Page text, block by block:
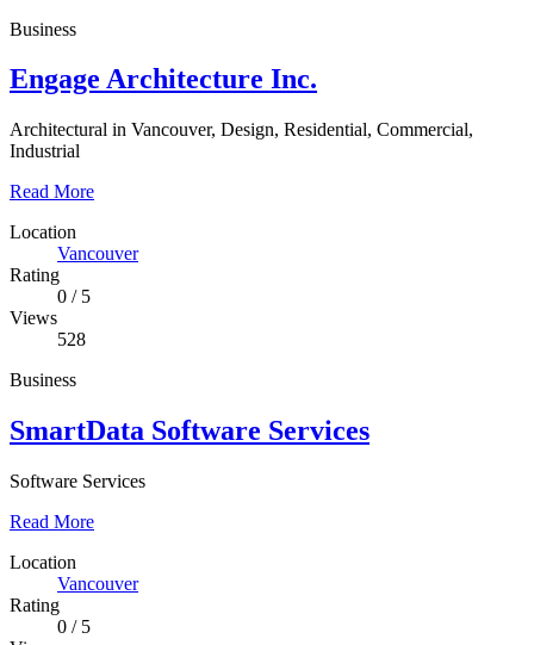
Business
Engage Architecture Inc.
Architectural in Vancouver, Design, Residential, Commercial,
Industrial
Read More
Location
Vancouver
Rating
0 /5
Views
528
Business
SmartData Software Services
Software Services
Read More
Location
Vancouver
Rating
0 /5